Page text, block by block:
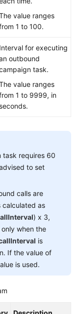
value ranges
1 to 100.
Interval for executing
outbound
task.
value ranges
1 to 9999, in
seconds.
task requires 60
to set
calls are
calculated as
) x 3,
when the
is
If the value of
is used.